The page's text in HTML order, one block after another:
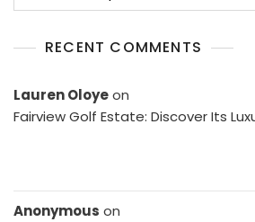
RECENT COMMENTS
Lauren Oloyeon
Fairview Golf Estate: Discover Its
Anonymous on